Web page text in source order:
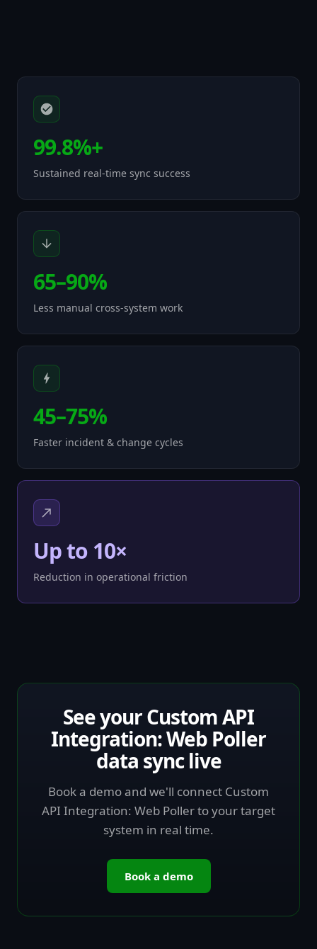
99.8%+
Sustained real-time sync success
65–90%
Less manual cross-system work
45–75%
Faster incident & change cycles
Up to 10×
Reduction in operational friction
See your Custom API
Integration: Web Poller
data sync live
Book a demo and we'll connect Custom
API Integration: Web Poller to your target
system in real time.
Book a demo